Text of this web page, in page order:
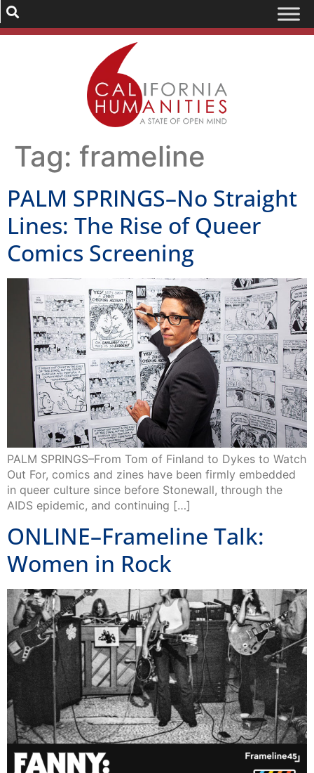
Tag: frameline
PALM SPRINGS–No Straight
Lines: The Rise of Queer
Comics Screening
PALM SPRINGS–From Tom of Finland to Dykes to Watch
Out For, comics and zines have been firmly embedded
in queer culture since before Stonewall, through the
AIDS epidemic, and continuing […]
ONLINE–Frameline Talk:
Women in Rock